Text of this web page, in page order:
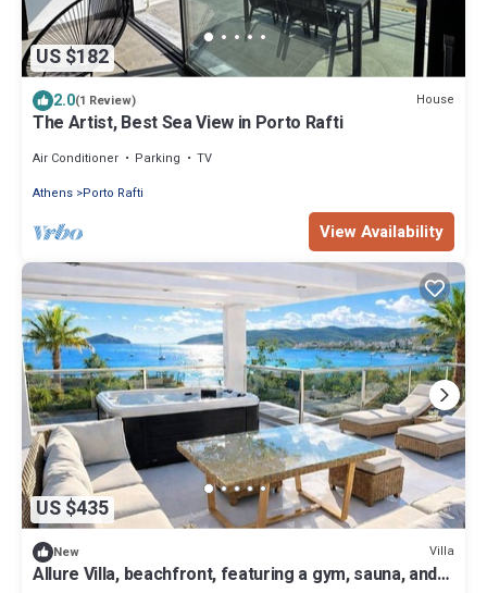
US $182
2.0(1 Review) House
The Artist, Best Sea View in Porto Rafti
Air Conditioner Parking
TV
Athens Porto Rafti
View Availability
US $435
New Villa
Allure Villa, beachfront, featuring a gym, sauna, and